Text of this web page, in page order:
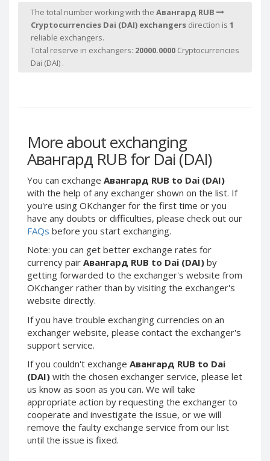
The total number working with the Авангард RUB
Cryptocurrencies Dai (DAI) exchangers direction is 1
reliable exchangers.
Total reserve in exchangers: 20000.0000 Cryptocurrencies
Dai (DAI) .
More about exchanging
Авангард RUB for Dai (DAI)
You can exchange Авангард RUB to Dai (DAI)
with the help of any exchanger shown on the list. If
you're using OKchanger for the first time or you
have any doubts or difficulties, please check out our
FAQs before you start exchanging.
Note: you can get better exchange rates for
currency pair Авангард RUB to Dai (DAI) by
getting forwarded to the exchanger's website from
OKchanger rather than by visiting the exchanger's
website directly.
If you have trouble exchanging currencies on an
exchanger website, please contact the exchanger's
support service.
If you couldn't exchange Авангард RUB to Dai
(DAI) with the chosen exchanger service, please let
us know as soon as you can. We will take
appropriate action by requesting the exchanger to
cooperate and investigate the issue, or we will
remove the faulty exchange service from our list
until the issue is fixed.
PayPal MYR
Webmoney WMZ
Webmoney WMR
Webmoney WME
Webmoney WMB
Skril USD
Skril EUR
Skril INR
Skril PLN
Skril GBP
Skril AUD
Skril NOK
Skril SEK
Paxum USD
Paxum EUR
Epay USD
Epay EUR
Phone Balance RUB
Phone Balance UAH
Phone Balance AMD
Neteller USD
PayPal MYR
Webmoney WMZ
Webmoney WMB
Skril USD
Skril EUR
Skril INR
Skril PLN
Skril AUD
Skril NOK
Skril SEK
Paxum EUR
Epay EUR
Phone Balance RUB
Phone Balance UAH
Phone Balance AMD
Neteller USD